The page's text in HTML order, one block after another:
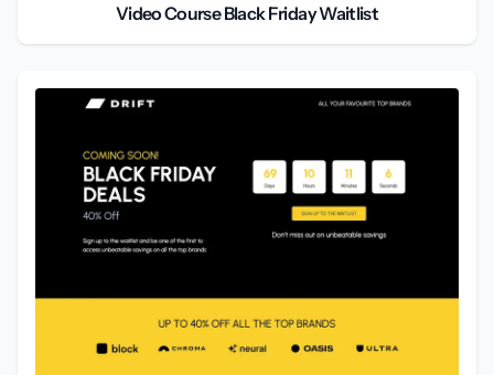
Video Course Black Friday Waitlist